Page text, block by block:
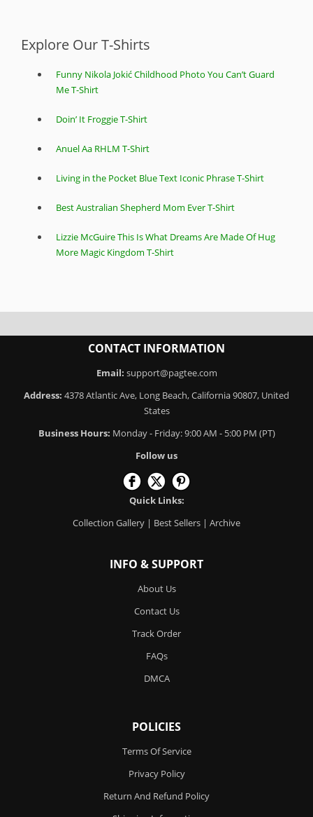
Explore Our T-Shirts
Funny Nikola Jokić Childhood Photo You Can’t Guard
Me T-Shirt
Doin’ It Froggie T-Shirt
Anuel Aa RHLM T-Shirt
Living in the Pocket Blue Text Iconic Phrase T-Shirt
Best Australian Shepherd Mom Ever T-Shirt
Lizzie McGuire This Is What Dreams Are Made Of Hug
More Magic Kingdom T-Shirt
CONTACT INFORMATION
Email: support@pagtee.com
Address: 4378 Atlantic Ave, Long Beach, California 90807, United
States
Business Hours: Monday - Friday: 9:00 AM - 5:00 PM (PT)
Follow us
Quick Links:
Collection Gallery | Best Sellers | Archive
INFO & SUPPORT
About Us
Contact Us
Track Order
FAQs
DMCA
POLICIES
Terms Of Service
Privacy Policy
Return And Refund Policy